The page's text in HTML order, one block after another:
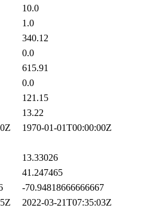
10.0
1.0
340.12
0.0
615.91
0.0
121.15
13.22
1970-01-01T00:00:00Z
13.33026
41.247465
-70.94818666666667
2022-03-21T07:35:03Z